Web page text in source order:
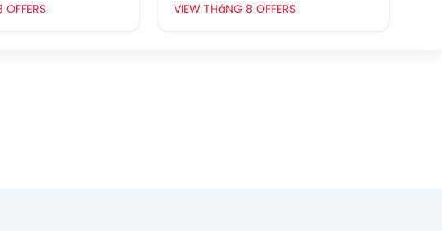
VIEW THáNG 8 OFFERS